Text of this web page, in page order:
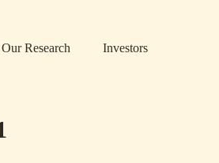
Our Research Investors